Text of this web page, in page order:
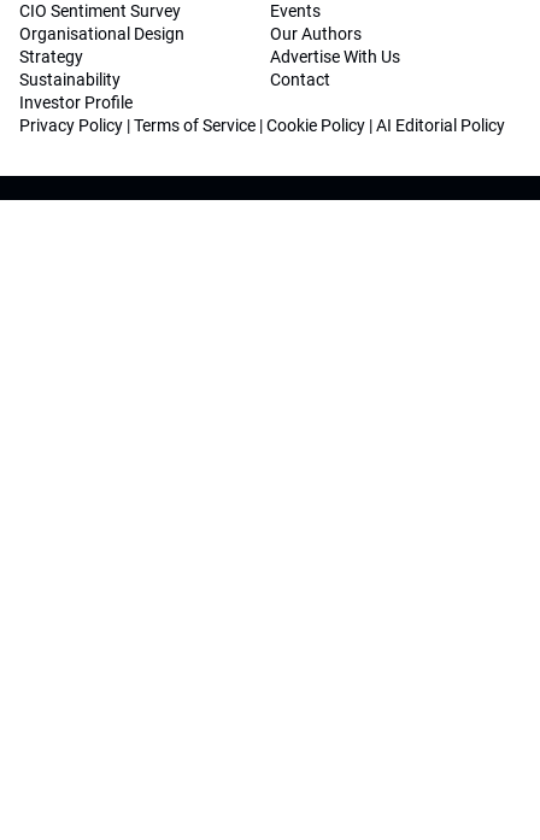
CIO Sentiment Survey
Organisational Design
Strategy
Sustainability
Investor Profile
Events
Our Authors
Advertise With Us
Contact
Privacy Policy |Terms of Service |Cookie Policy |AI Editorial Policy